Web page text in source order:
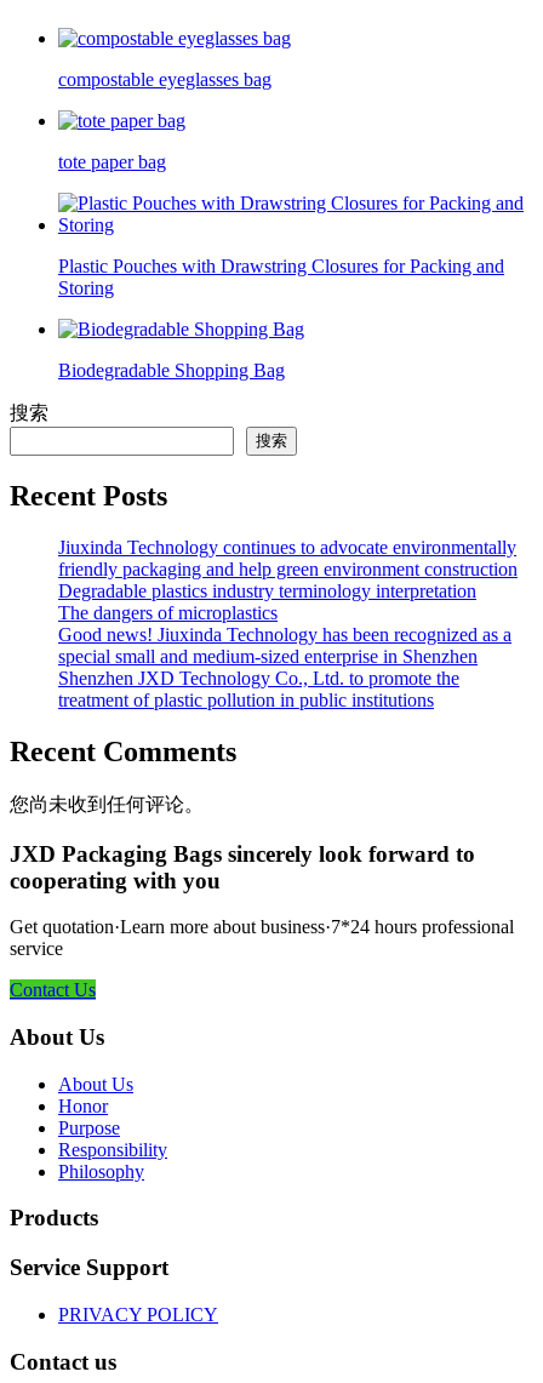
compostable eyeglasses bag
tote paper bag
Plastic Pouches with Drawstring Closures for Packing and
Storing
Biodegradable Shopping Bag
搜索
搜索
Recent Posts
Jiuxinda Technology continues to advocate environmentally
friendly packaging and help green environment construction
Degradable plastics industry terminology interpretation
The dangers of microplastics
Good news! Jiuxinda Technology has been recognized as a
special small and medium-sized enterprise in Shenzhen
Shenzhen JXD Technology Co., Ltd. to promote the
treatment of plastic pollution in public institutions
Recent Comments
您尚未收到任何评论。
JXD Packaging Bags sincerely look forward to
cooperating with you
Get quotation·Learn more about business·7*24 hours professional
service
Contact Us
About Us
About Us
Honor
Purpose
Responsibility
Philosophy
Products
Service Support
PRIVACY POLICY
Contact us